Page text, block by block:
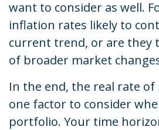
want to consider as well.
inflation rates likely to
current trend, or are they
of broader market
In the end, the real rate
one factor to consider
portfolio. Your time